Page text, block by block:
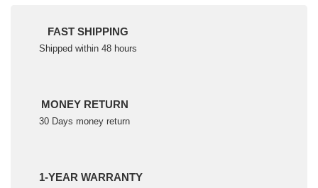
FAST SHIPPING
Shipped within 48 hours
MONEY RETURN
30 Days money return
1-YEAR WARRANTY